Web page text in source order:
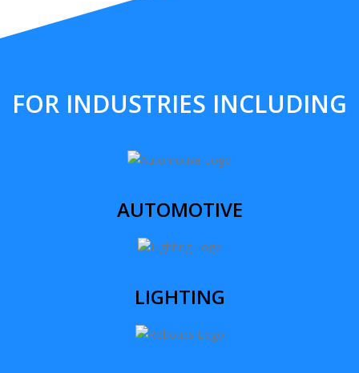
FOR INDUSTRIES INCLUDING
AUTOMOTIVE
LIGHTING